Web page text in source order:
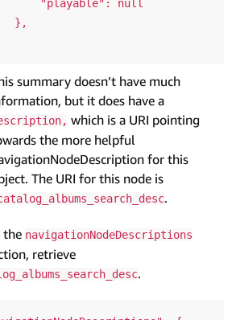
summary doesn’t have much
but it does have a
which is a URI pointing
the more helpful
for this
The URI for this node is
.
the navigationNodeDescriptions
retrieve
.